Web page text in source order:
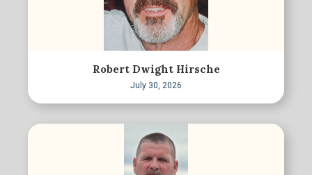
Robert Dwight Hirsche
July 30, 2026